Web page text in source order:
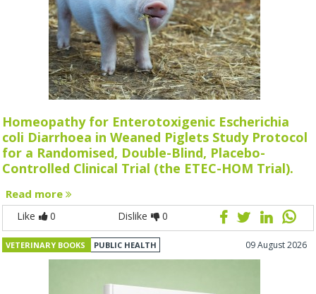
Homeopathy for Enterotoxigenic Escherichia
coli Diarrhoea in Weaned Piglets Study Protocol
for a Randomised, Double-Blind, Placebo-
Controlled Clinical Trial (the ETEC-HOM Trial).
Read more
Like 0 Dislike 0
VETERINARY BOOKS PUBLIC HEALTH 09 August 2026